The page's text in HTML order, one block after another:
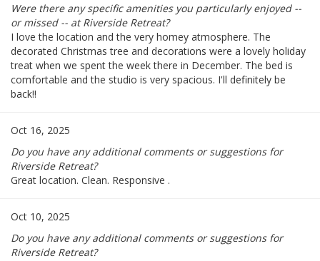
Were there any specific amenities you particularly enjoyed --
or missed -- at Riverside Retreat?
I love the location and the very homey atmosphere. The
decorated Christmas tree and decorations were a lovely holiday
treat when we spent the week there in December. The bed is
comfortable and the studio is very spacious. I'll definitely be
back!!
Oct 16, 2025
Do you have any additional comments or suggestions for
Riverside Retreat?
Great location. Clean. Responsive .
Oct 10, 2025
Do you have any additional comments or suggestions for
Riverside Retreat?